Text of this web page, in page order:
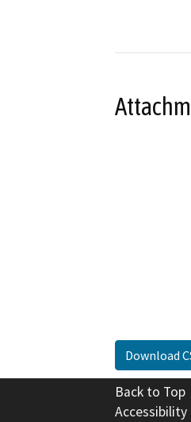
Download
Back to Top
Accessibility